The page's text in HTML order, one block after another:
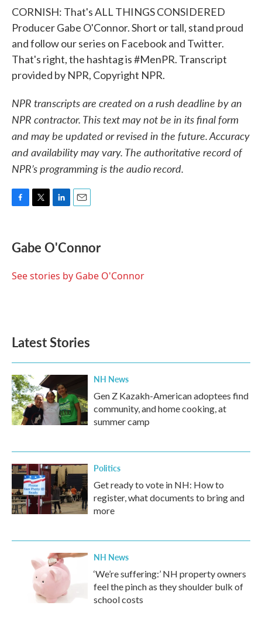
CORNISH: That's ALL THINGS CONSIDERED
Producer Gabe O'Connor. Short or tall, stand proud
and follow our series on Facebook and Twitter.
That's right, the hashtag is #MenPR. Transcript
provided by NPR, Copyright NPR.
NPR transcripts are created on a rush deadline by an
NPR contractor. This text may not be in its final form
and may be updated or revised in the future. Accuracy
and availability may vary. The authoritative record of
NPR’s programming is the audio record.
e
b
o
t
t
r
k
e
I
l
Gabe O'Connor
See stories by Gabe O'Connor
Latest Stories
NH News
Gen Z Kazakh-American adoptees find
community, and home cooking, at
summer camp
Politics
Get ready to vote in NH: How to
register, what documents to bring and
more
NH News
‘We’re suffering:’ NH property owners
feel the pinch as they shoulder bulk of
school costs